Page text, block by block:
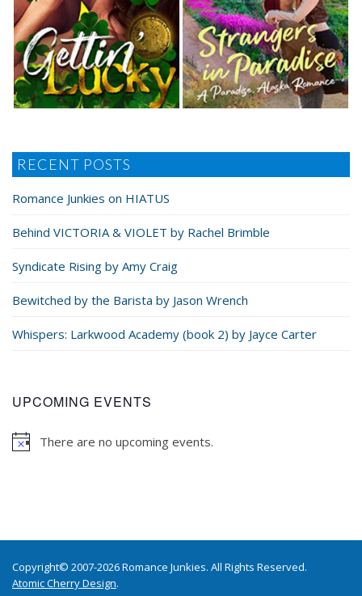
RECENT POSTS
Romance Junkies on HIATUS
Behind VICTORIA & VIOLET by Rachel Brimble
Syndicate Rising by Amy Craig
Bewitched by the Barista by Jason Wrench
Whispers: Larkwood Academy (book 2) by Jayce Carter
UPCOMING EVENTS
There are no upcoming events.
Copyright© 2007-2026 Romance Junkies. All Rights Reserved.
Atomic Cherry Design.